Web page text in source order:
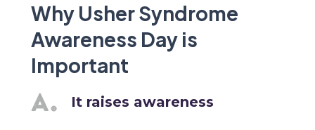
Why Usher Syndrome
Awareness Day is
Important
It raises awareness